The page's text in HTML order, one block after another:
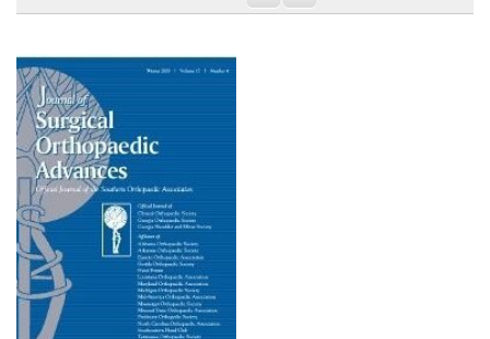
This
product
has
multiple
variants.
The
options
may
be
chosen